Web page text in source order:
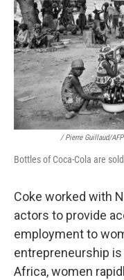
/ Pierre Guillaud/
Bottles of Coca-Cola are
Coke worked with
actors to provide
employment to
entrepreneurship
Africa, women